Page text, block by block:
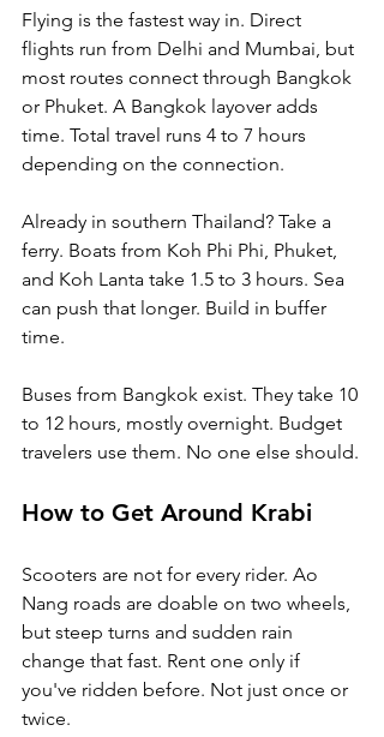
Flying is the fastest way in. Direct
flights run from Delhi and Mumbai, but
most routes connect through Bangkok
or Phuket. A Bangkok layover adds
time. Total travel runs 4 to 7 hours
depending on the connection.
Already in southern Thailand? Take a
ferry. Boats from Koh Phi Phi, Phuket,
and Koh Lanta take 1.5 to 3 hours. Sea
can push that longer. Build in buffer
time.
Buses from Bangkok exist. They take 10
to 12 hours, mostly overnight. Budget
travelers use them. No one else should.
How to Get Around Krabi
Scooters are not for every rider. Ao
Nang roads are doable on two wheels,
but steep turns and sudden rain
change that fast. Rent one only if
you've ridden before. Not just once or
twice.